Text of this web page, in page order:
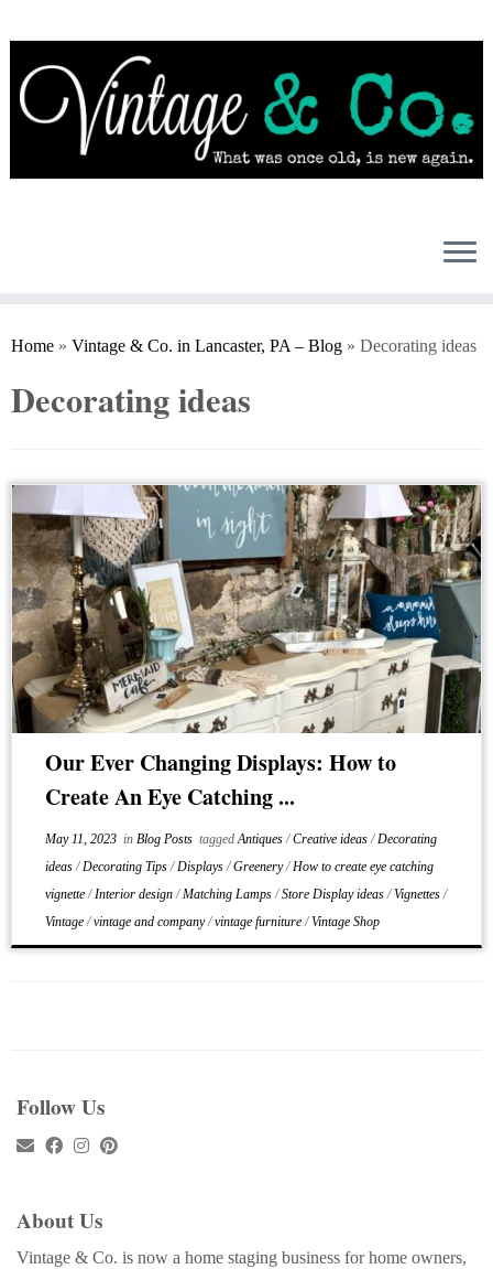
to
content
Home » Vintage & Co. in Lancaster, PA – Blog » Decorating ideas
Decorating ideas
Our Ever Changing Displays: How to
Create An Eye Catching ...
May 11, 2023in Blog Posts taggedAntiques/Creative ideas/Decorating
ideas/Decorating Tips/Displays/Greenery/How to create eye catching
vignette/Interior design/Matching Lamps/Store Display ideas/Vignettes/
Vintage/vintage and company/vintage furniture/Vintage Shop
Follow Us
About Us
Vintage & Co. is now a home staging business for home owners,